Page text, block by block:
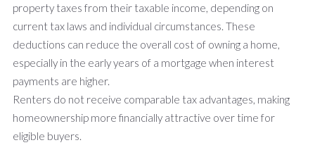
property taxes from their taxable income, depending on
current tax laws and individual circumstances. These
deductions can reduce the overall cost of owning a home,
especially in the early years of a mortgage when interest
payments are higher.
Renters do not receive comparable tax advantages, making
homeownership more financially attractive over time for
eligible buyers.